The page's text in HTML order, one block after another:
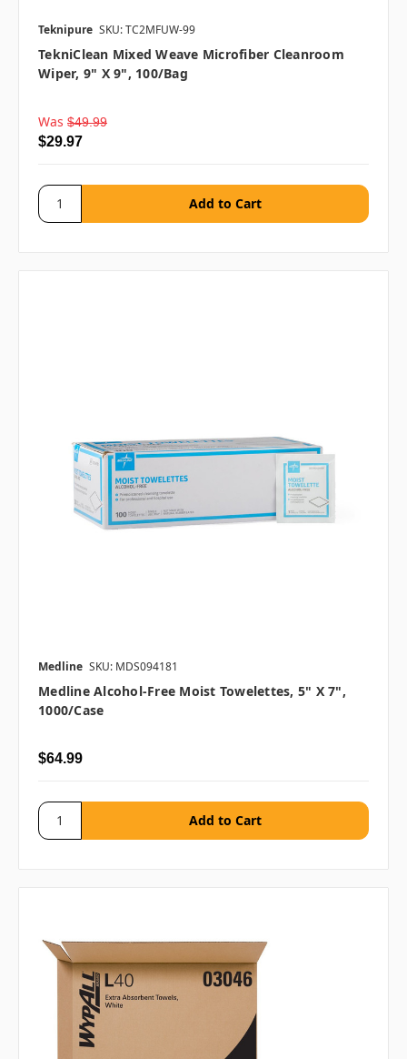
Teknipure SKU: TC2MFUW-99
TekniClean Mixed Weave Microfiber Cleanroom
Wiper, 9" X 9", 100/bag
Was $49.99
$29.97
Medline SKU: MDS094181
Medline Alcohol-Free Moist Towelettes, 5" X 7",
1000/case
$64.99